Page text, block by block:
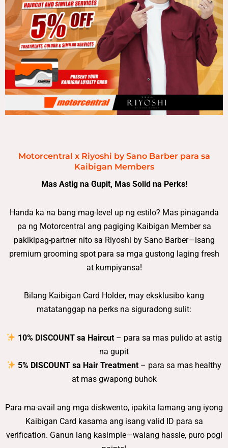
Motorcentral x Riyoshi by Sano Barber para sa
Kaibigan Members
Mas Astig na Gupit, Mas Solid na Perks!
Handa ka na bang mag-level up ng estilo? Mas pinaganda
pa ng Motorcentral ang pagiging Kaibigan Member sa
pakikipag-partner nito sa Riyoshi by Sano Barber—isang
premium grooming spot para sa mga gustong laging fresh
at kumpiyansa!
Bilang Kaibigan Card Holder, may eksklusibo kang
matatanggap na perks na siguradong sulit:
10% DISCOUNT sa Haircut– para sa mas pulido at astig
na gupit
5% DISCOUNT sa Hair Treatment – para sa mas healthy
at mas gwapong buhok
Para ma-avail ang mga diskwento, ipakita lamang ang iyong
Kaibigan Card kasama ang isang valid ID para sa
verification. Ganun lang kasimple—walang hassle, puro pogi